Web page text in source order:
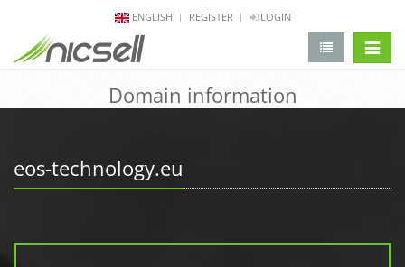
ENGLISH REGISTER LOGIN
Domain information
eos-technology.eu